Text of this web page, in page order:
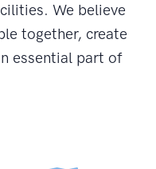
We believe
together, create
essential part of